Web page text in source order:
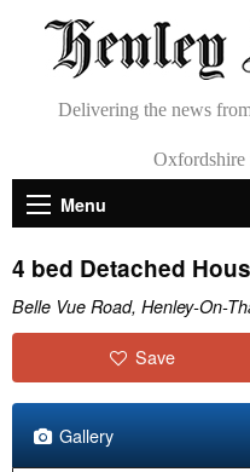
Delivering the news
Oxfordshire
Menu
4 bed Detached
Belle Vue Road, Henley-On-
Save
Gallery